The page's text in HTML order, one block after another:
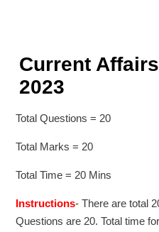
Current
2023
Total Questions = 20
Total Marks = 20
Total Time = 20 Mins
Instructions- There are total
Questions are 20. Total time